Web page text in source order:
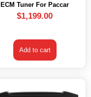
ECM Tuner For Paccar
$1,199.00
Add to cart